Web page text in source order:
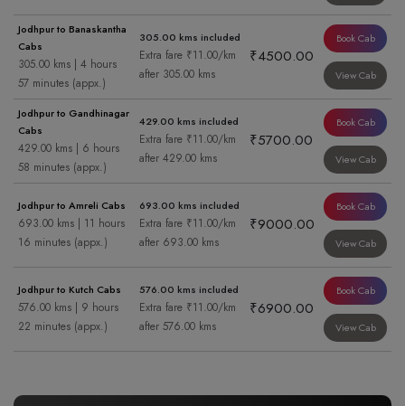
Jodhpur to Banaskantha
Cabs
305.00 kms | 4 hours
57 minutes (appx.)
305.00 kms included
Extra fare ₹11.00/km
after 305.00 kms
₹4500.00
Book Cab
View Cab
Jodhpur to Gandhinagar
Cabs
429.00 kms | 6 hours
58 minutes (appx.)
429.00 kms included
Extra fare ₹11.00/km
after 429.00 kms
₹5700.00
Book Cab
View Cab
Jodhpur to Amreli Cabs
693.00 kms | 11 hours
16 minutes (appx.)
693.00 kms included
Extra fare ₹11.00/km
after 693.00 kms
₹9000.00
Book Cab
View Cab
Jodhpur to Kutch Cabs
576.00 kms | 9 hours
22 minutes (appx.)
576.00 kms included
Extra fare ₹11.00/km
after 576.00 kms
₹6900.00
Book Cab
View Cab